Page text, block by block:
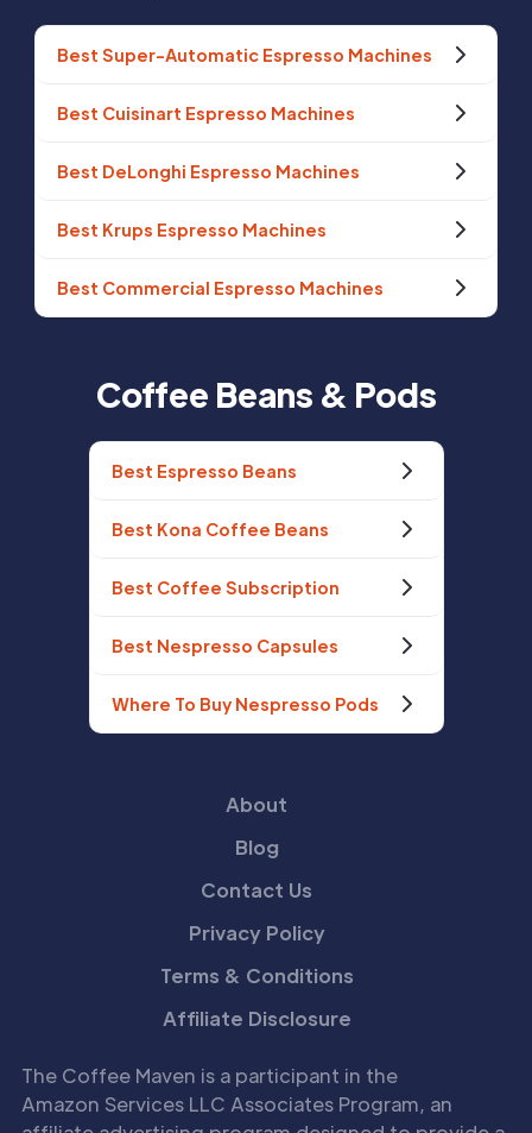
Best Super-Automatic Espresso Machines
Best Cuisinart Espresso Machines
Best DeLonghi Espresso Machines
Best Krups Espresso Machines
Best Commercial Espresso Machines
Coffee Beans & Pods
Best Espresso Beans
Best Kona Coffee Beans
Best Coffee Subscription
Best Nespresso Capsules
Where To Buy Nespresso Pods
About
Blog
Contact Us
Privacy Policy
Terms & Conditions
Affiliate Disclosure
The Coffee Maven is a participant in the
Amazon Services LLC Associates Program, an